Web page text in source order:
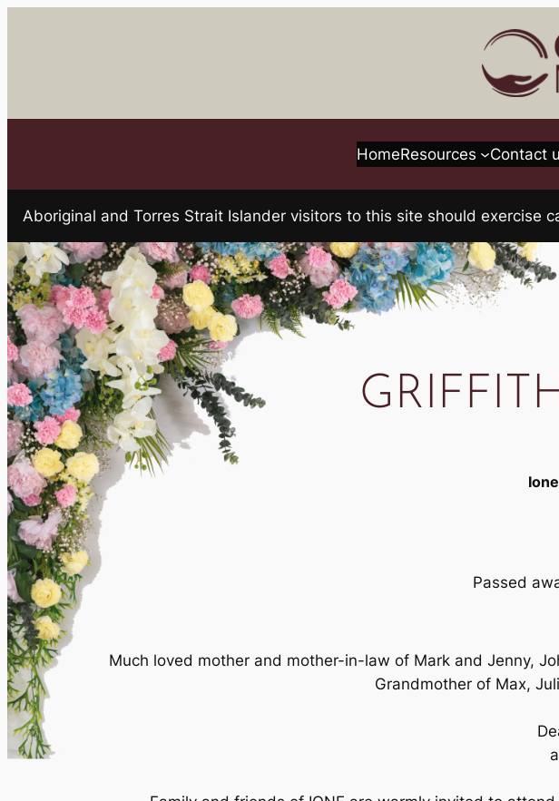
HomeResources Contact
Aboriginal and Torres Strait Islander visitors to this site should exercise
Passed
Much loved mother and mother-in-law of Mark and Jenny,
Grandmother of Max,